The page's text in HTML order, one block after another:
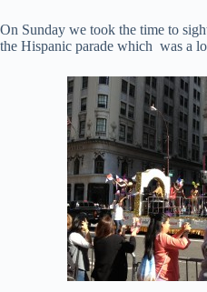
On Sunday we took the time to
the Hispanic parade which was a